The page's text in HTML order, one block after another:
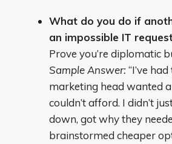
What do you do if
an impossible IT
Prove you’re diplomatic
Sample Answer:“I’ve
marketing head wanted
couldn’t afford. I didn’t
down, got why they
brainstormed cheaper